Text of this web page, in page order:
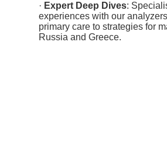
· Expert Deep Dives:
experiences with our
primary care to strategies for
Russia and Greece.